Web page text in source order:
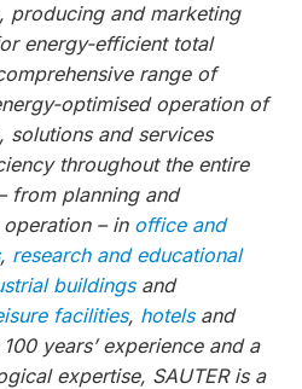
producing and marketing
energy-efficient total
range of
optimised operation of
solutions and services
throughout the entire
from planning and
– in office and
, research and educational
buildingsand
facilities, hotelsand
years’ experience and a
expertise, SAUTER is a